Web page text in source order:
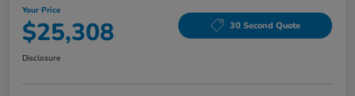
Your Price
$25,308 30 Second Quote
Disclosure